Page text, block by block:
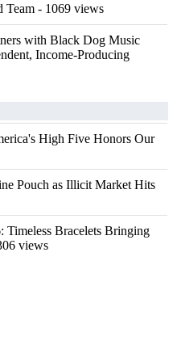
Team - 1069 views
with Black Dog Music
Income-Producing
High Five Honors Our
Pouch as Illicit Market Hits
Timeless Bracelets Bringing
views